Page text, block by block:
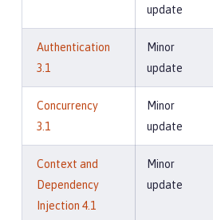
update
Authentication
3.1
Minor
update
Concurrency
3.1
Minor
update
Context and
Dependency
Injection 4.1
Minor
update